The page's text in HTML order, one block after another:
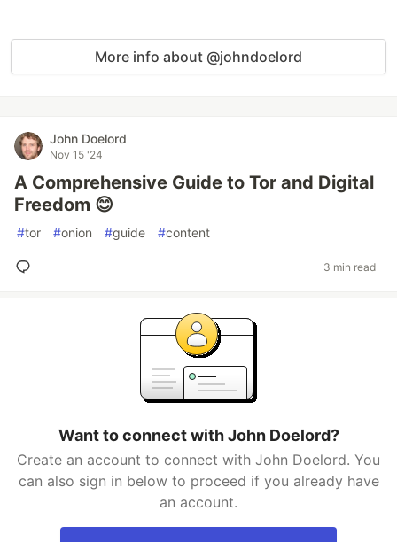
More info about @johndoelord
John Doelord
Nov 15 '24
A Comprehensive Guide to Tor and Digital
Freedom 😊
#tor #onion #guide #content
3 min read
Want to connect with John Doelord?
Create an account to connect with John Doelord. You
can also sign in below to proceed if you already have
an account.